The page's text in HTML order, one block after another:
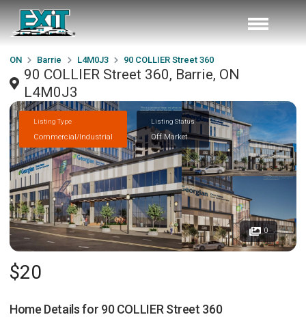
ON Barrie L4M0J3 90 COLLIER Street 360
90 COLLIER Street 360, Barrie, ON
L4M0J3
Listing Type
Commercial/Industrial
Listing Status
Off Market
0
$20
Home Details for 90 COLLIER Street 360